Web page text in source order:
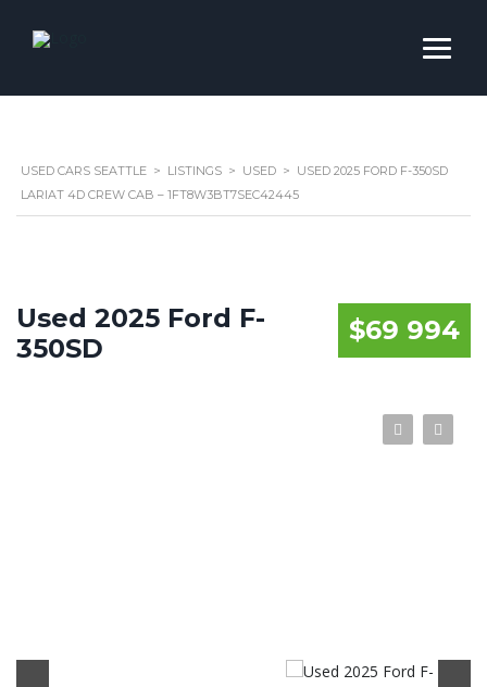
USED CARS SEATTLE > LISTINGS > USED > USED 2025 FORD F-350SD
LARIAT 4D CREW CAB – 1FT8W3BT7SEC42445
$69 994
Used 2025 Ford F-
350SD